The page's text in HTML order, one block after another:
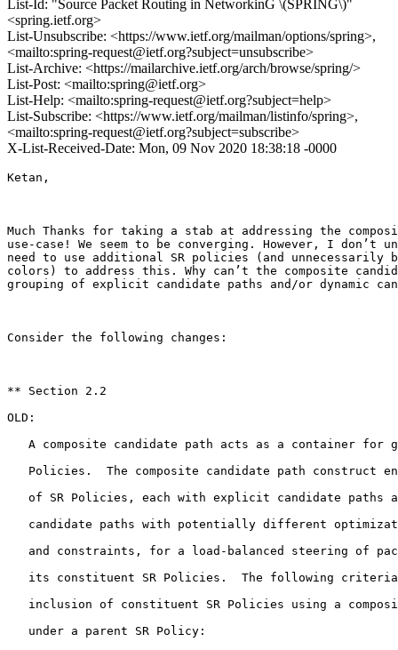
List-Id: "Source Packet Routing in NetworkinG \(SPRING\)"
<spring.ietf.org>
List-Unsubscribe: <https://www.ietf.org/mailman/options/spring>,
<mailto:spring-request@ietf.org?subject=unsubscribe>
List-Archive: <https://mailarchive.ietf.org/arch/browse/spring/>
List-Post: <mailto:spring@ietf.org>
List-Help: <mailto:spring-request@ietf.org?subject=help>
List-Subscribe: <https://www.ietf.org/mailman/listinfo/spring>,
<mailto:spring-request@ietf.org?subject=subscribe>
X-List-Received-Date: Mon, 09 Nov 2020 18:38:18 -0000
Ketan,
Much Thanks for taking a stab at addressing the
use-case! We seem to be converging. However, I don’t
need to use additional SR policies (and unnecessarily
colors) to address this. Why can’t the composite
grouping of explicit candidate paths and/or dynamic
Consider the following changes:
** Section 2.2
OLD:
A composite candidate path acts as a container for
Policies.  The composite candidate path construct
of SR Policies, each with explicit candidate paths
candidate paths with potentially different
and constraints, for a load-balanced steering of
its constituent SR Policies.  The following
inclusion of constituent SR Policies using a
   under a parent SR Policy: